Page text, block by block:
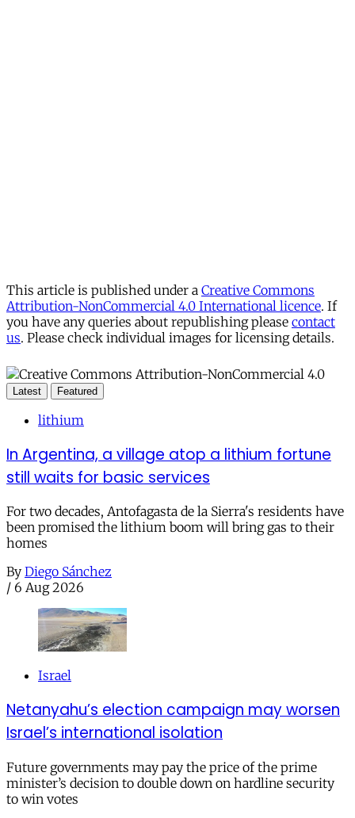
This article is published under a Creative Commons
Attribution-NonCommercial 4.0 International licence. If
you have any queries about republishing please contact
us. Please check individual images for licensing details.
Latest Featured
lithium
In Argentina, a village atop a lithium fortune
still waits for basic services
For two decades, Antofagasta de la Sierra's residents have
been promised the lithium boom will bring gas to their
homes
By Diego Sánchez
/ 6 Aug 2026
Israel
Netanyahu’s election campaign may worsen
Israel’s international isolation
Future governments may pay the price of the prime
minister’s decision to double down on hardline security
to win votes